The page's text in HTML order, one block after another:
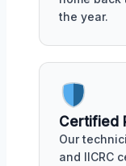
the year.
Certified
Our
and IICRC